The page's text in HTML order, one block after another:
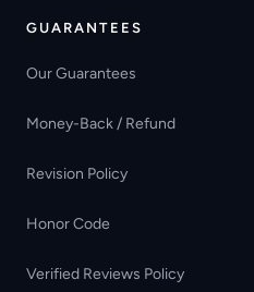
GUARANTEES
Our Guarantees
Money-Back / Refund
Revision Policy
Honor Code
Verified Reviews Policy